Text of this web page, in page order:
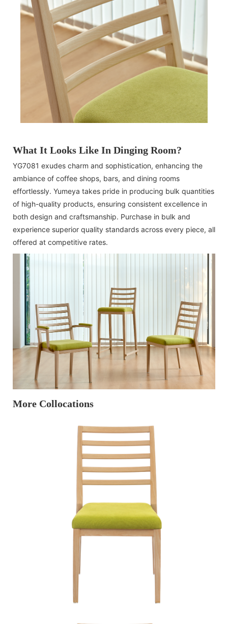
What It Looks Like In Dinging Room?
YG7081 exudes charm and sophistication, enhancing the
ambiance of coffee shops, bars, and dining rooms
effortlessly. Yumeya takes pride in producing bulk quantities
of high-quality products, ensuring consistent excellence in
both design and craftsmanship. Purchase in bulk and
experience superior quality standards across every piece, all
offered at competitive rates.
More Collocations